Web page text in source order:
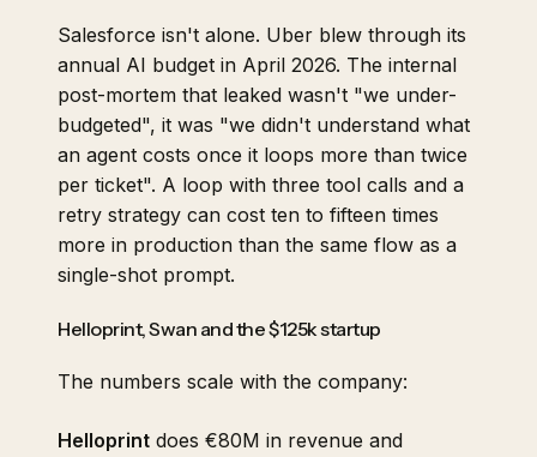
Salesforce isn't alone. Uber blew through its
annual AI budget in April 2026. The internal
post-mortem that leaked wasn't "we under-
budgeted", it was "we didn't understand what
an agent costs once it loops more than twice
per ticket". A loop with three tool calls and a
retry strategy can cost ten to fifteen times
more in production than the same flow as a
single-shot prompt.
Helloprint, Swan and the $125k startup
The numbers scale with the company:
Helloprint does €80M in revenue and